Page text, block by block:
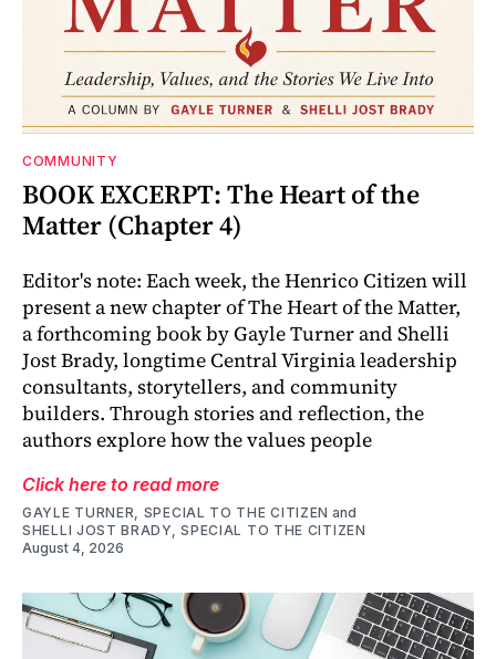
COMMUNITY
BOOK EXCERPT: The Heart of the
Matter (Chapter 4)
Editor's note: Each week, the Henrico Citizen will
present a new chapter of The Heart of the Matter,
a forthcoming book by Gayle Turner and Shelli
Jost Brady, longtime Central Virginia leadership
consultants, storytellers, and community
builders. Through stories and reflection, the
authors explore how the values people
Click here to read more
GAYLE TURNER, SPECIAL TO THE CITIZEN and
SHELLI JOST BRADY, SPECIAL TO THE CITIZEN
August 4, 2026